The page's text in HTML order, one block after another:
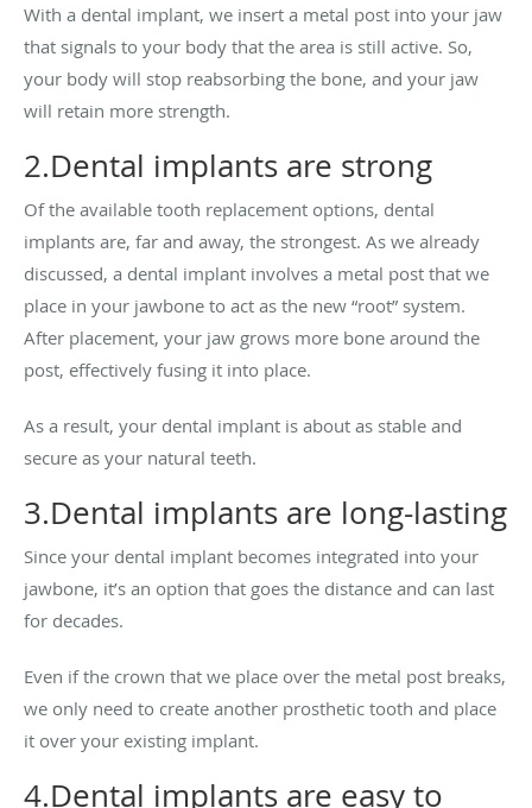
With a dental implant, we insert a metal post into your jaw
that signals to your body that the area is still active. So,
your body will stop reabsorbing the bone, and your jaw
will retain more strength.
2.Dental implants are strong
Of the available tooth replacement options, dental
implants are, far and away, the strongest. As we already
discussed, a dental implant involves a metal post that we
place in your jawbone to act as the new “root” system.
After placement, your jaw grows more bone around the
post, effectively fusing it into place.
As a result, your dental implant is about as stable and
secure as your natural teeth.
3.Dental implants are long-lasting
Since your dental implant becomes integrated into your
jawbone, it’s an option that goes the distance and can last
for decades.
Even if the crown that we place over the metal post breaks,
we only need to create another prosthetic tooth and place
it over your existing implant.
4.Dental implants are easy to